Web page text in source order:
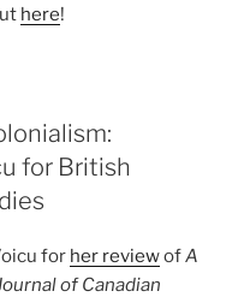
here!
for British
for her reviewofA
of Canadian